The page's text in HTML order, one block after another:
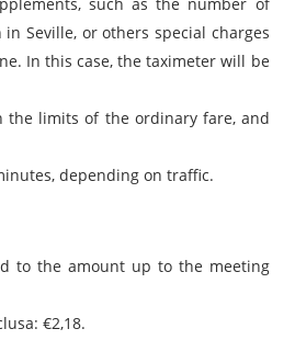
Seville, or others special charges
In this case, the taximeter will be
the limits of the ordinary fare, and
depending on traffic.
to the amount up to the meeting
€2,18.